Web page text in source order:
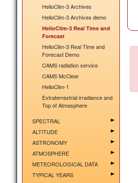
HelioClim-3 Archives
HelioClim-3 Archives demo
HelioClim-3 Real Time and
Forecast
HelioClim-3 Real Time and
Forecast Demo
CAMS radiation service
CAMS McClear
HelioClim-1
Extraterrestrial irradiance and
Top of Atmosphere
SPECTRAL
ALTITUDE
ASTRONOMY
ATMOSPHERE
METEOROLOGICAL DATA
TYPICAL YEARS